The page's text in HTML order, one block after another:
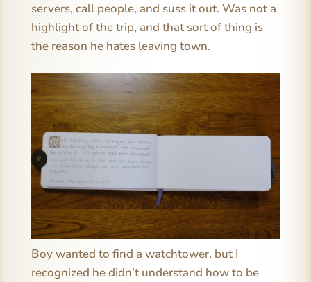
servers, call people, and suss it out. Was not a
highlight of the trip, and that sort of thing is
the reason he hates leaving town.
Boy wanted to find a watchtower, but I
recognized he didn’t understand how to be